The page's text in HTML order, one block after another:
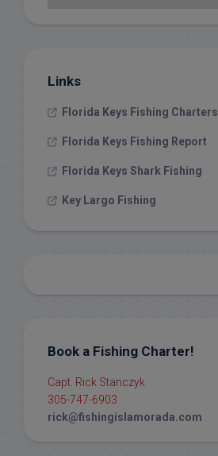
Links
Florida Keys Fishing Charters
Florida Keys Fishing Report
Florida Keys Shark Fishing
Key Largo Fishing
Book a Fishing Charter!
Capt. Rick Stanczyk
305-747-6903
rick@fishingislamorada.com